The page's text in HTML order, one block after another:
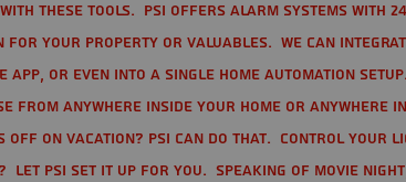
these tools. PSI offers alarm systems with
your property or valuables. We can
or even into a single home automation
from anywhere inside your home or anywhere
off on vacation? PSI can do that. Control your
PSI set it up for you. Speaking of movie